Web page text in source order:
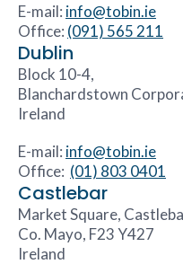
E-mail: info@tobin.ie
Office: (091) 565 211
Dublin
Block 10-4,
Blanchardstown
Ireland
E-mail: info@tobin.ie
Office: (01) 803 0401
Castlebar
Market Square,
Co. Mayo, F23 Y427
Ireland